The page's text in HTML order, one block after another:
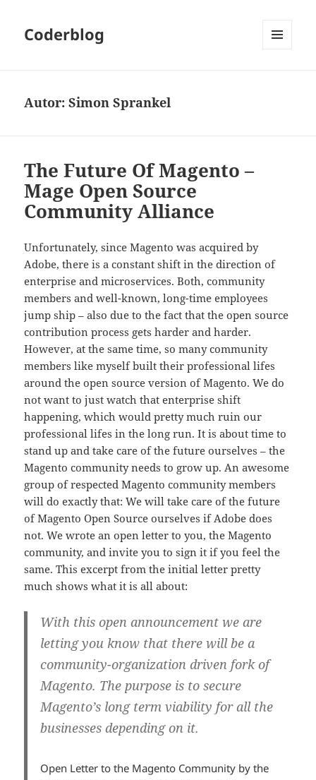
Coderblog
Autor:Simon Sprankel
The Future Of Magento –
Mage Open Source
Community Alliance
Unfortunately, since Magento was acquired by
Adobe, there is a constant shift in the direction of
enterprise and microservices. Both, community
members and well-known, long-time employees
jump ship – also due to the fact that the open source
contribution process gets harder and harder.
However, at the same time, so many community
members like myself built their professional lifes
around the open source version of Magento. We do
not want to just watch that enterprise shift
happening, which would pretty much ruin our
professional lifes in the long run. It is about time to
stand up and take care of the future ourselves – the
Magento community needs to grow up. An awesome
group of respected Magento community members
will do exactly that: We will take care of the future
of Magento Open Source ourselves if Adobe does
not. We wrote an open letter to you, the Magento
community, and invite you to sign it if you feel the
same. This excerpt from the initial letter pretty
much shows what it is all about:
With this open announcement we are
letting you know that there will be a
community-organization driven fork of
Magento. The purpose is to secure
Magento’s long term viability for all the
businesses depending on it.
Open Letter to the Magento Community by the